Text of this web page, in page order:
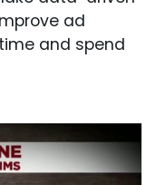
ad
and spend